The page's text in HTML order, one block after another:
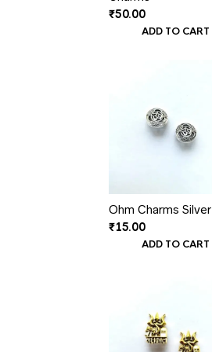
₹50.00
ADD TO CART
Ohm Charms Silver
₹15.00
ADD TO CART